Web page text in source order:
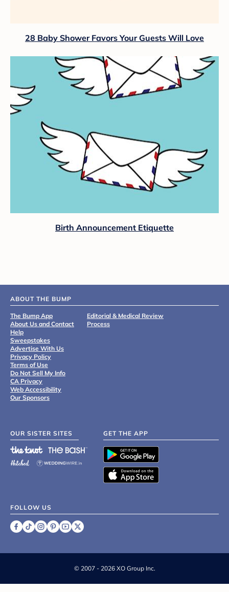
28 Baby Shower Favors Your Guests Will Love
Birth Announcement Etiquette
ABOUT THE BUMP
The Bump App
About Us and Contact
Help
Sweepstakes
Advertise With Us
Privacy Policy
Terms of Use
Do Not Sell My Info
CA Privacy
Web Accessibility
Our Sponsors
Editorial & Medical Review
Process
OUR SISTER SITES GET THE APP
FOLLOW US
© 2007 - 2026 XO Group Inc.